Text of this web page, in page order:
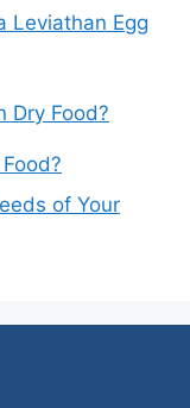
Leviathan Egg
Dry Food?
of Your